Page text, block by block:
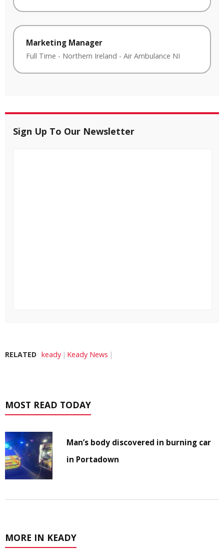
Marketing Manager
Full Time - Northern Ireland - Air Ambulance NI
Sign Up To Our Newsletter
RELATED keady Keady News
MOST READ TODAY
Man’s body discovered in burning car
in Portadown
MORE IN KEADY